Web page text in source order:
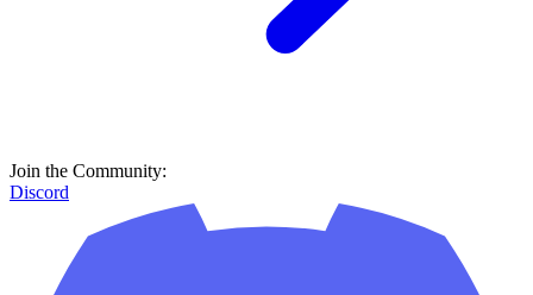
Join the Community:
Discord